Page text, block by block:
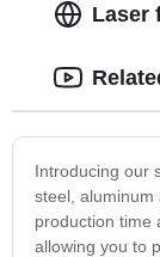
Laser
Introducing our
steel, aluminum
production time
allowing you to